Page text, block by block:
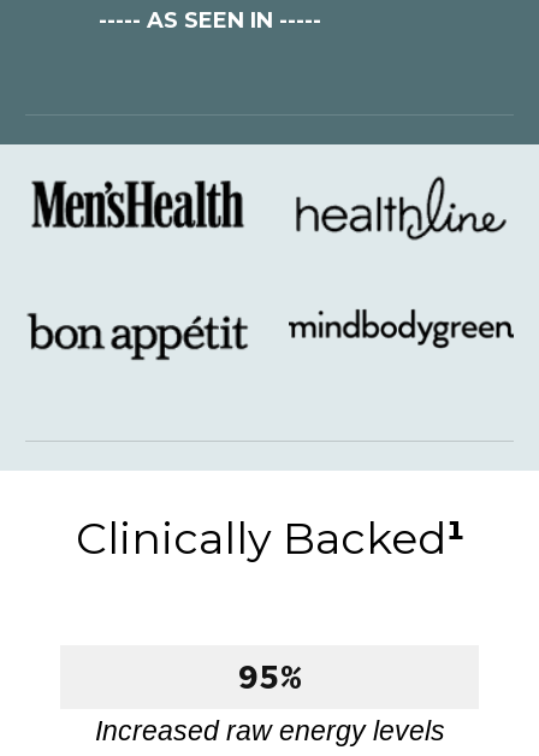
----- AS SEEN IN -----
Clinically Backed¹
95%
Increased raw energy levels